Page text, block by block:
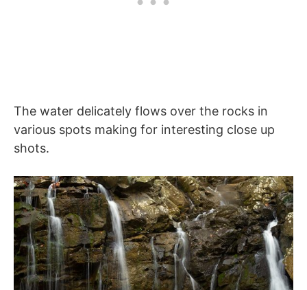
The water delicately flows over the rocks in
various spots making for interesting close up
shots.